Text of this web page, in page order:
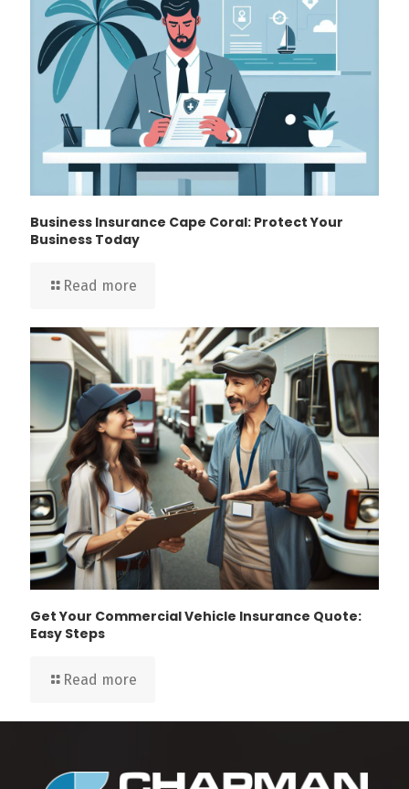
Business Insurance Cape Coral: Protect Your
Business Today
Read more
Get Your Commercial Vehicle Insurance Quote:
Easy Steps
Read more